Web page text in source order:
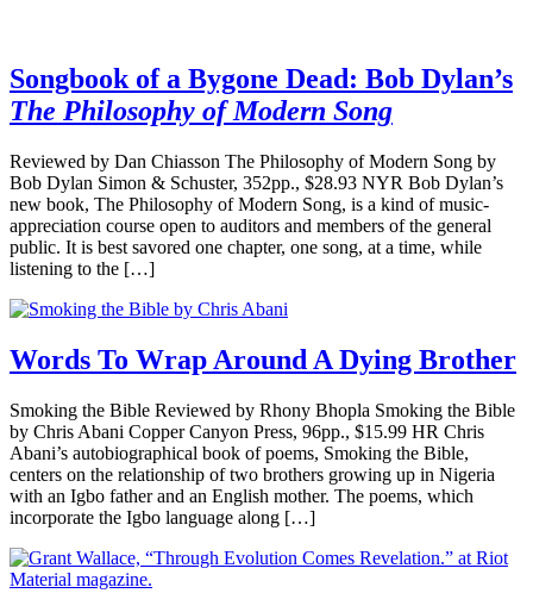
Songbook of a Bygone Dead: Bob Dylan’s
The Philosophy of Modern Song
Reviewed by Dan Chiasson The Philosophy of Modern Song by
Bob Dylan Simon & Schuster, 352pp., $28.93 NYR Bob Dylan’s
new book, The Philosophy of Modern Song, is a kind of music-
appreciation course open to auditors and members of the general
public. It is best savored one chapter, one song, at a time, while
listening to the […]
Words To Wrap Around A Dying Brother
Smoking the Bible Reviewed by Rhony Bhopla Smoking the Bible
by Chris Abani Copper Canyon Press, 96pp., $15.99 HR Chris
Abani’s autobiographical book of poems, Smoking the Bible,
centers on the relationship of two brothers growing up in Nigeria
with an Igbo father and an English mother. The poems, which
incorporate the Igbo language along […]